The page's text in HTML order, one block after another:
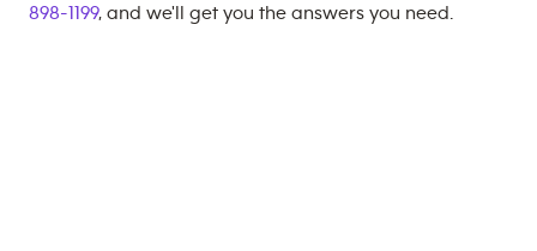
898-1199, and we'll get you the answers you need.